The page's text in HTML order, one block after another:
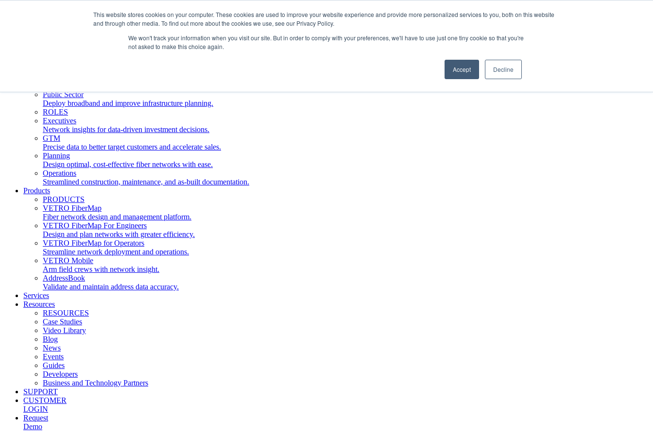
This website stores cookies on your computer. These cookies are used to improve your website experience and provide more personalized services to you, both on this website
and through other media. To find out more about the cookies we use, see our Privacy Policy.
We won't track your information when you visit our site. But in order to comply with your preferences, we'll have to use just one tiny cookie so that you're
not asked to make this choice again.
Accept Decline
Streamline deployment, optimize network management, boost ROI.
Public Sector
Deploy broadband and improve infrastructure planning.
ROLES
Executives
Network insights for data-driven investment decisions.
GTM
Precise data to better target customers and accelerate sales.
Planning
Design optimal, cost-effective fiber networks with ease.
Operations
Streamlined construction, maintenance, and as-built documentation.
Products
PRODUCTS
VETRO FiberMap
Fiber network design and management platform.
VETRO FiberMap For Engineers
Design and plan networks with greater efficiency.
VETRO FiberMap for Operators
Streamline network deployment and operations.
VETRO Mobile
Arm field crews with network insight.
AddressBook
Validate and maintain address data accuracy.
Services
Resources
RESOURCES
Case Studies
Video Library
Blog
News
Events
Guides
Developers
Business and Technology Partners
SUPPORT
CUSTOMER
LOGIN
Request
Demo